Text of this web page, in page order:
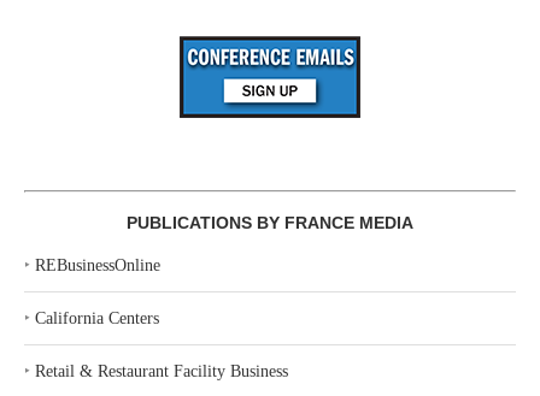
PUBLICATIONS BY FRANCE MEDIA
‣ REBusinessOnline
‣ California Centers
‣ Retail & Restaurant Facility Business